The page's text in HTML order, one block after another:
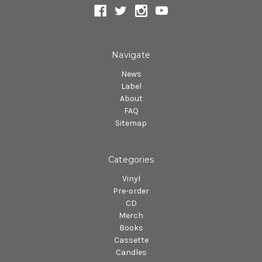
Navigate
News
Label
About
FAQ
Sitemap
Categories
Vinyl
Pre-order
CD
Merch
Books
Cassette
Candles